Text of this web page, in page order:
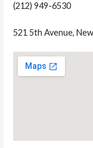
(212) 949-6530
521 5th Avenue,